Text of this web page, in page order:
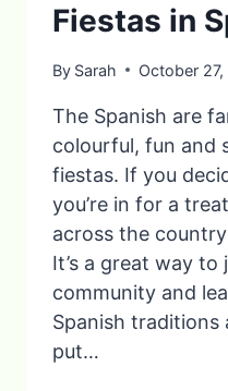
Fiestas in
By Sarah October
The Spanish are
colourful, fun and
fiestas. If you
you’re in for a
across the
It’s a great way
community and
Spanish traditions
put…